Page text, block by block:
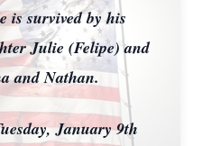
is survived by his
Julie (Felipe) and
and Nathan.
January 9th